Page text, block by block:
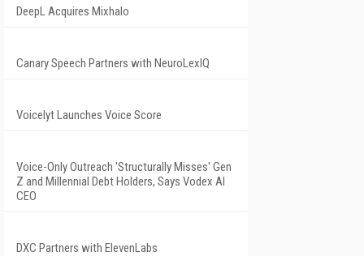
DeepL Acquires Mixhalo
Canary Speech Partners with NeuroLexIQ
Voicelyt Launches Voice Score
Voice-Only Outreach 'Structurally Misses' Gen
Z and Millennial Debt Holders, Says Vodex AI
CEO
DXC Partners with ElevenLabs